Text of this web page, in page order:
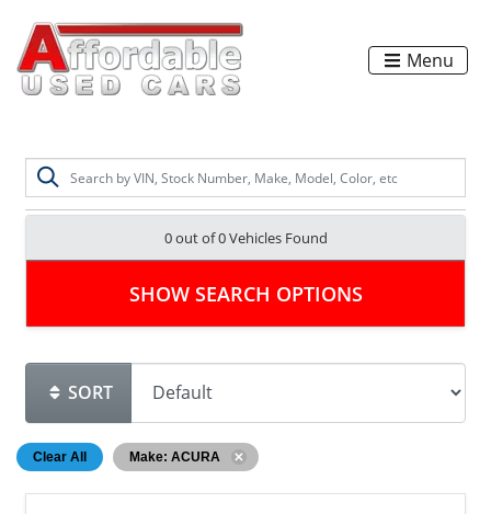
Menu
0 out of0Vehicles Found
SHOW SEARCH OPTIONS
SORT
Clear All Make: ACURA